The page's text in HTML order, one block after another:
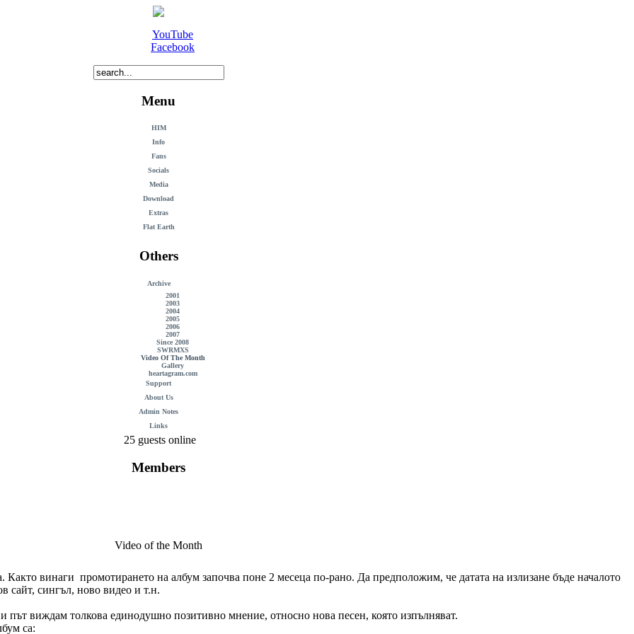
YouTube
Facebook
Menu
HIM
Info
Fans
Socials
Media
Download
Extras
Flat Earth
Others
Archive
2001
2003
2004
2005
2006
2007
Since 2008
SWRMXS
Video Of The Month
Gallery
heartagram.com
Support
About Us
Admin Notes
Links
25 guests online
Members
Video of the Month
Както винаги промотирането на албум започва поне 2 месеца по-рано. Да предположим, че датата на излизане бъде началото
сайт, сингъл, ново видео и т.н.
път виждам толкова единодушно позитивно мнение, относно нова песен, която изпълняват.
са: